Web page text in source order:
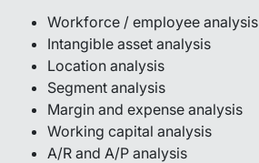
Workforce / employee analysis
Intangible asset analysis
Location analysis
Segment analysis
Margin and expense analysis
Working capital analysis
A/R and A/P analysis